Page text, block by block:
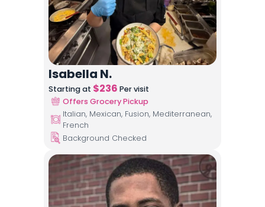
Isabella N.
Starting at $236 Per visit
Offers Grocery Pickup
Italian, Mexican, Fusion, Mediterranean,
French
Background Checked